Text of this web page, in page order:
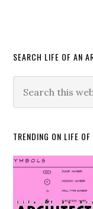
SEARCH LIFE OF AN
TRENDING ON LIFE